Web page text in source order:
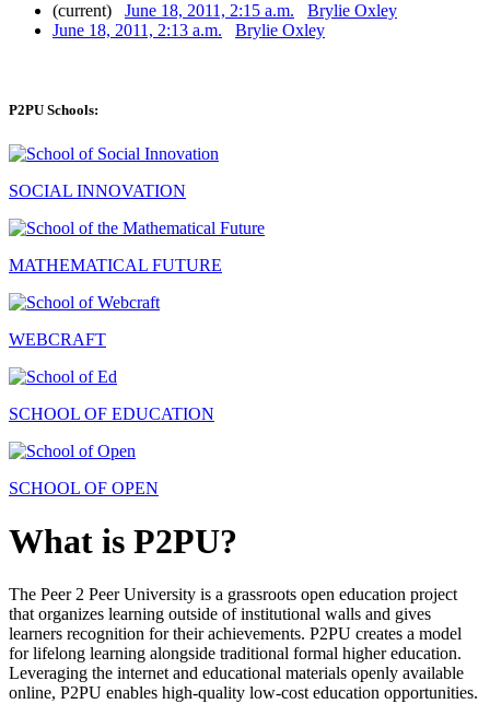
(current) June 18, 2011, 2:15 a.m.
Brylie Oxley
June 18, 2011, 2:13 a.m.
Brylie Oxley
P2PU Schools:
SOCIAL INNOVATION
MATHEMATICAL FUTURE
WEBCRAFT
SCHOOL OF EDUCATION
SCHOOL OF OPEN
What is P2PU?
The Peer 2 Peer University is a grassroots open education project
that organizes learning outside of institutional walls and gives
learners recognition for their achievements. P2PU creates a model
for lifelong learning alongside traditional formal higher education.
Leveraging the internet and educational materials openly available
online, P2PU enables high-quality low-cost education opportunities.